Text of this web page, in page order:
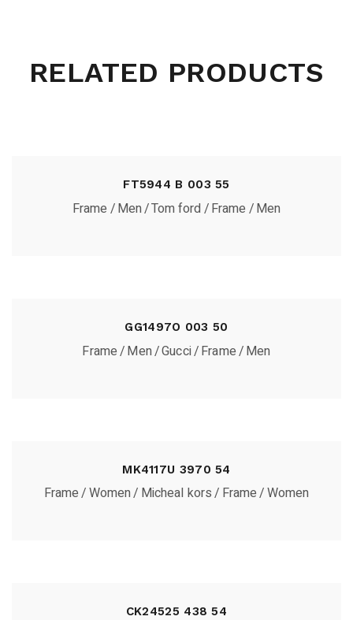
RELATED PRODUCTS
FT5944 B 003 55
Frame Men Tom ford Frame Men
GG1497O 003 50
Frame Men Gucci Frame Men
MK4117U 3970 54
Frame Women Micheal kors Frame Women
CK24525 438 54